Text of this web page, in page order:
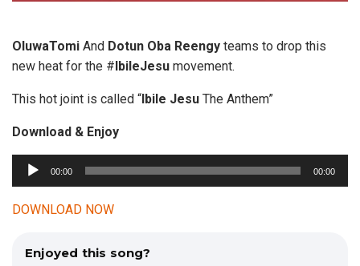
OluwaTomi And Dotun Oba Reengy teams to drop this
new heat for the #IbileJesu movement.
This hot joint is called “Ibile Jesu The Anthem”
Download & Enjoy
d
00:00 00:00
DOWNLOAD NOW
Enjoyed this song?